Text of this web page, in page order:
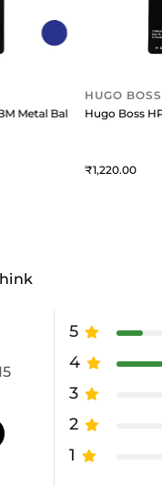
Of 2) Blue
Metal Ballpoint Refill
HUGO BOSS
Hugo Boss
1,220
5
4
3
2
1